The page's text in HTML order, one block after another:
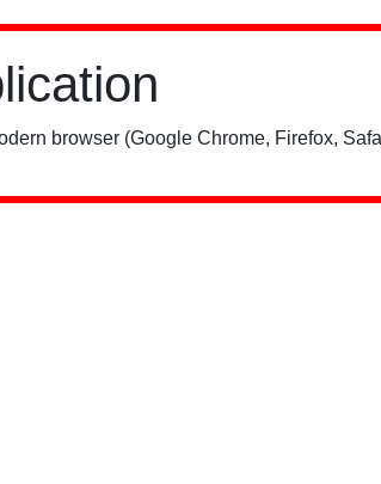
browser (Google Chrome, Firefox,